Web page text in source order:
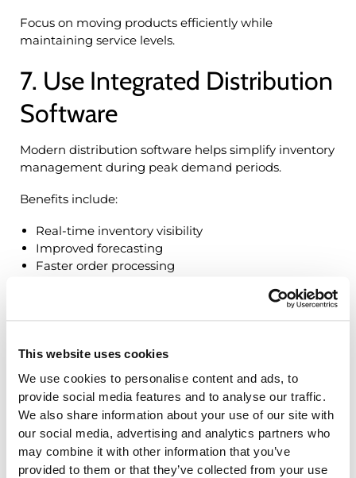
This website uses cookies
We use cookies to personalise content and ads, to
provide social media features and to analyse our traffic.
We also share information about your use of our site with
our social media, advertising and analytics partners who
may combine it with other information that you’ve
provided to them or that they’ve collected from your use
Focus on moving products efficiently while
maintaining service levels.
7. Use Integrated Distribution
Software
Modern distribution software helps simplify inventory
management during peak demand periods.
Benefits include:
Real-time inventory visibility
Improved forecasting
Faster order processing
Key Metrics to
Monitor This
Summer